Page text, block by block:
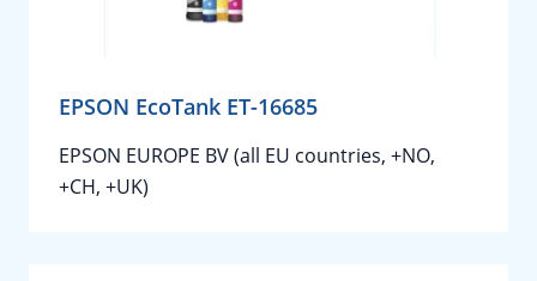
EPSON EcoTank ET-16685
EPSON EUROPE BV (all EU countries, +NO,
+CH, +UK)